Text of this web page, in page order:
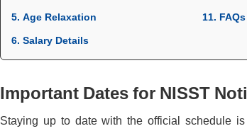
5. Age Relaxation
6. Salary Details
11. FAQs
Important Dates for NISST
Staying up to date with the official schedule